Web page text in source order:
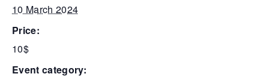
10 March 2024
price:
10$
event category: